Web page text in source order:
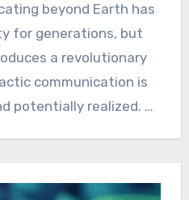
beyond Earth has
for generations, but
a revolutionary
communication is
potentially realized. As